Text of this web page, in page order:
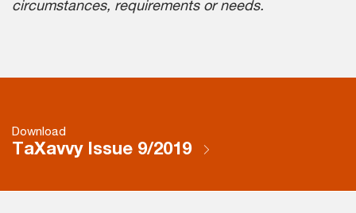
circumstances, requirements or needs.
Download
TaXavvy Issue 9/2019